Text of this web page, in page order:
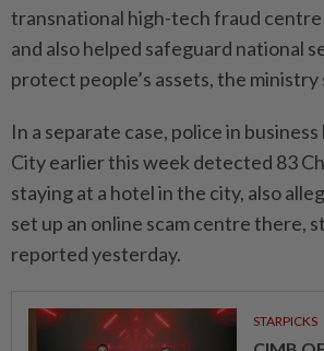
transnational high-tech fraud centre
and also helped safeguard national
protect people’s assets, the ministry
In a separate case, police in
City earlier this week detected 83
staying at a hotel in the city, also
set up an online scam centre there,
reported yesterday.
STARPICKS